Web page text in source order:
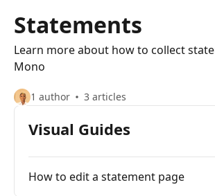
Statements
Learn more about how to collect
Mono
1 author 3 articles
Visual Guides
How to edit a statement page